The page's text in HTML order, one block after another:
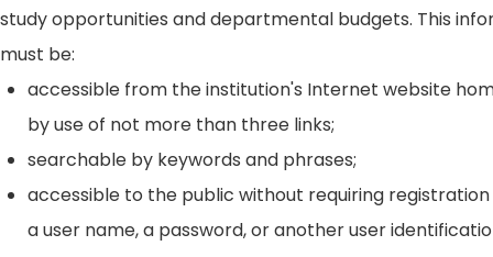
study opportunities and departmental budgets. This
must be:
accessible from the institution's Internet website
by use of not more than three links;
searchable by keywords and phrases;
accessible to the public without requiring registration
a user name, a password, or another user